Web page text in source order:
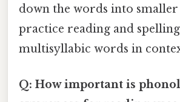
down the words into smaller
practice reading and spelling
multisyllabic words in
Q: How important is